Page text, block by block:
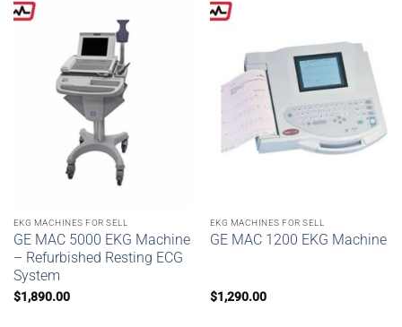
EKG MACHINES FOR SELL
GE MAC 5000 EKG Machine
– Refurbished Resting ECG
System
$1,890.00
EKG MACHINES FOR SELL
GE MAC 1200 EKG Machine
$1,290.00